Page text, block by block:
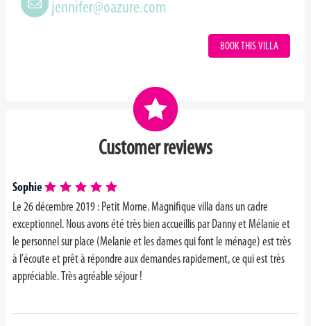
jennifer@oazure.com
BOOK THIS VILLA
Customer reviews
Sophie
Le 26 décembre 2019 : Petit Morne. Magnifique villa dans un cadre
exceptionnel. Nous avons été très bien accueillis par Danny et Mélanie et
le personnel sur place (Melanie et les dames qui font le ménage) est très
à l’écoute et prêt à répondre aux demandes rapidement, ce qui est très
appréciable. Très agréable séjour !